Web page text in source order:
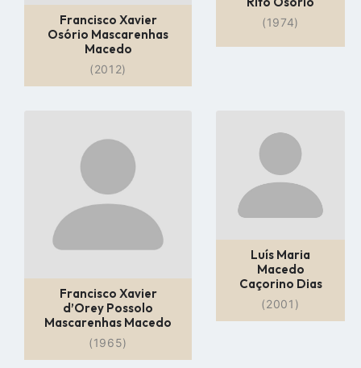
Francisco Xavier
Osório Mascarenhas
Macedo
(2012)
(1974)
profile
page
Francisco Xavier
d’Orey Possolo
Mascarenhas Macedo
(1965)
to
profile
page
Luís Maria
Macedo
Caçorino Dias
(2001)